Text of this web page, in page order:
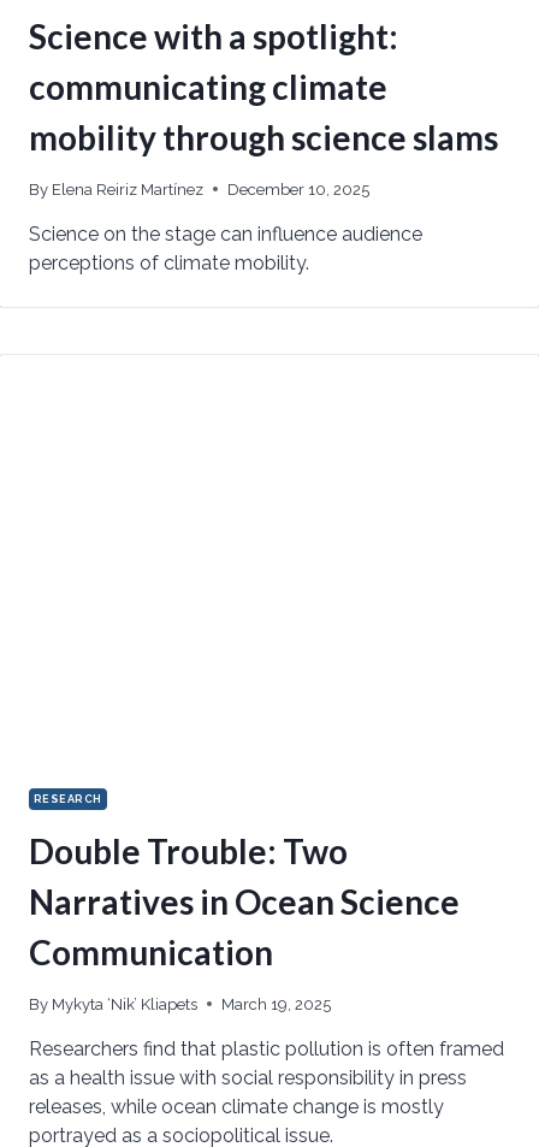
Science with a spotlight:
communicating climate
mobility through science slams
By Elena Reiriz Martínez December 10, 2025
Science on the stage can influence audience
perceptions of climate mobility.
RESEARCH
Double Trouble: Two
Narratives in Ocean Science
Communication
By Mykyta ‘Nik’ Kliapets March 19, 2025
Researchers find that plastic pollution is often framed
as a health issue with social responsibility in press
releases, while ocean climate change is mostly
portrayed as a sociopolitical issue.